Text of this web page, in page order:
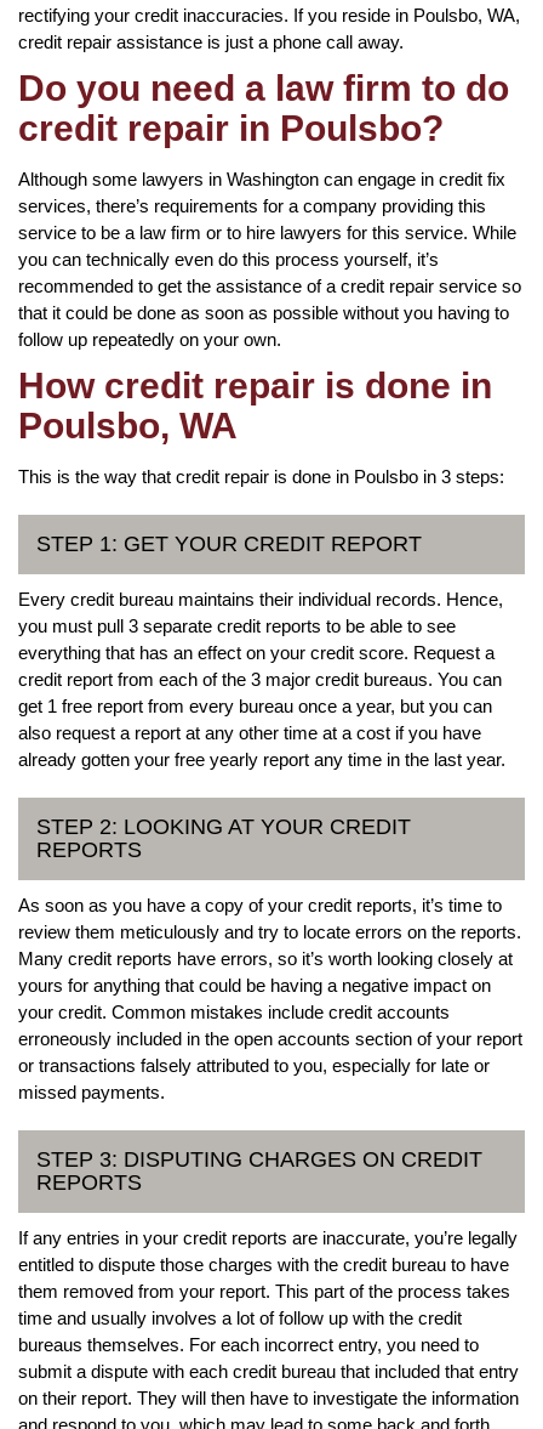
rectifying your credit inaccuracies. If you reside in Poulsbo, WA,
credit repair assistance is just a phone call away.
Do you need a law firm to do
credit repair in Poulsbo?
Although some lawyers in Washington can engage in credit fix
services, there’s requirements for a company providing this
service to be a law firm or to hire lawyers for this service. While
you can technically even do this process yourself, it’s
recommended to get the assistance of a credit repair service so
that it could be done as soon as possible without you having to
follow up repeatedly on your own.
How credit repair is done in
Poulsbo, WA
This is the way that credit repair is done in Poulsbo in 3 steps:
STEP 1: GET YOUR CREDIT REPORT
Every credit bureau maintains their individual records. Hence,
you must pull 3 separate credit reports to be able to see
everything that has an effect on your credit score. Request a
credit report from each of the 3 major credit bureaus. You can
get 1 free report from every bureau once a year, but you can
also request a report at any other time at a cost if you have
already gotten your free yearly report any time in the last year.
STEP 2: LOOKING AT YOUR CREDIT
REPORTS
As soon as you have a copy of your credit reports, it’s time to
review them meticulously and try to locate errors on the reports.
Many credit reports have errors, so it’s worth looking closely at
yours for anything that could be having a negative impact on
your credit. Common mistakes include credit accounts
erroneously included in the open accounts section of your report
or transactions falsely attributed to you, especially for late or
missed payments.
STEP 3: DISPUTING CHARGES ON CREDIT
REPORTS
If any entries in your credit reports are inaccurate, you’re legally
entitled to dispute those charges with the credit bureau to have
them removed from your report. This part of the process takes
time and usually involves a lot of follow up with the credit
bureaus themselves. For each incorrect entry, you need to
submit a dispute with each credit bureau that included that entry
on their report. They will then have to investigate the information
and respond to you, which may lead to some back and forth